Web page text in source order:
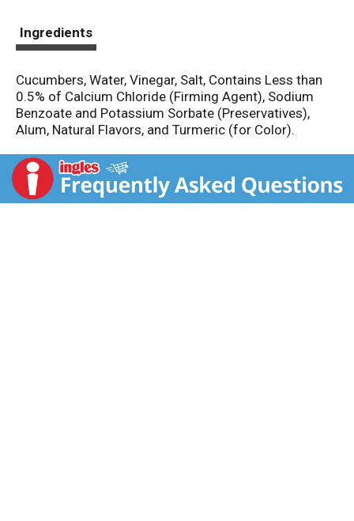
Ingredients
Cucumbers, Water, Vinegar, Salt, Contains Less than
0.5% of Calcium Chloride (Firming Agent), Sodium
Benzoate and Potassium Sorbate (Preservatives),
Alum, Natural Flavors, and Turmeric (for Color).